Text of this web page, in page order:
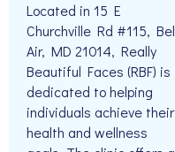
Located in 15 E
Churchville Rd #115, Bel
Air, MD 21014, Really
Beautiful Faces (RBF) is
dedicated to helping
individuals achieve their
health and wellness